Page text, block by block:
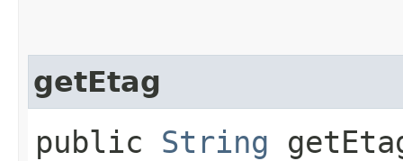
getEtag
public String